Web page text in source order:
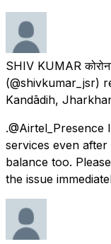
SHIV KUMAR
(@shivkumar_jsr)
Kandādih,
.@Airtel_Presence
services even
balance too.
the issue